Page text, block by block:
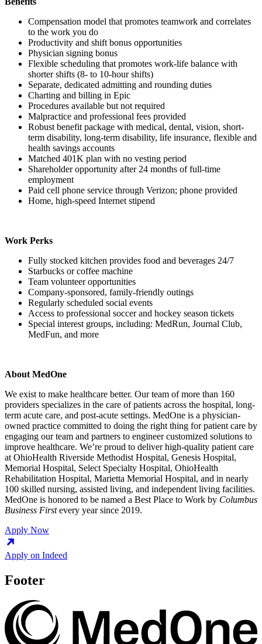
Compensation model that promotes teamwork and correlates
to the work you do
Productivity and shift bonus opportunities
Physician signing bonus
Flexible scheduling that promotes work-life balance with
shorter shifts (8- to 10-hour shifts)
Separate, dedicated admitting and rounding duties
Charting and billing in Epic
Procedures available but not required
Malpractice and professional fees provided
Robust benefit package with medical, dental, vision, short-
term disability, long-term disability, life insurance, flexible and
health savings accounts
Matched 401K plan with no vesting period
Shareholder opportunity after 24 months of full-time
employment
Paid cell phone service through Verizon; phone provided
Home, high-speed Internet stipend
Work Perks
Fully stocked kitchen provides food and beverages 24/7
Starbucks or coffee machine
Team volunteer opportunities
Company-sponsored, family-friendly outings
Regularly scheduled social events
Access to professional soccer and hockey season tickets
Special interest groups, including: MedRun, Journal Club,
MedFun, and more
About MedOne
We exist to make healthcare better. Our team of more than 160
providers specializes in the care of patients across the hospital, long-
term acute care, and post-acute settings. MedOne is a physician-
owned practice committed to doing the right thing for patient care by
engaging our team and partners to engineer customized solutions to
improve healthcare. We’re proud to deliver high-quality patient care
at OhioHealth Riverside Methodist Hospital, Genesis Hospital,
Memorial Hospital, Select Specialty Hospital, OhioHealth
Rehabilitation Hospital, Marietta Memorial Hospital, and in nearly
100 skilled nursing, assisted living, and independent living facilities.
MedOne is honored to be named a Best Place to Work by Columbus
Business Firstevery year since 2019.
Apply Now
Apply on Indeed
Footer